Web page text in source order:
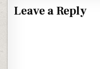
Leave a Reply